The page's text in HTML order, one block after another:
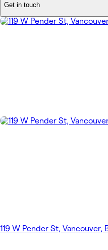
Get in touch
119 W Pender St, Vancouver,